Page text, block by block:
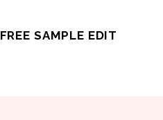
FREE SAMPLE EDIT